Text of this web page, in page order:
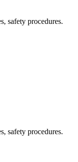
safety procedures.
safety procedures.